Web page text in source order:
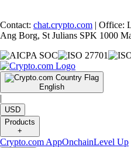
Contact: chat.crypto.com | Office:
Ang Borg, St Julians SPK 1000
English
|
USD
Products
+
Crypto.com AppOnchainLevel Up